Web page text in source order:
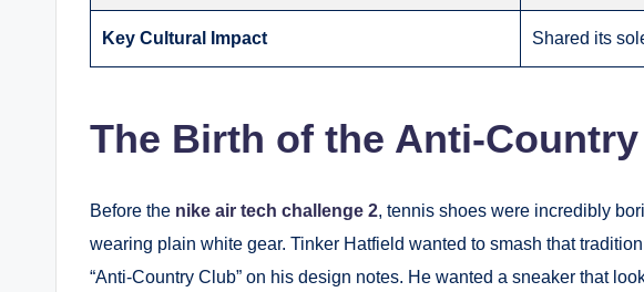
Key Cultural Impact Shared its
The Birth of the Anti-
Before the nike air tech challenge 2, tennis shoes were incredibly
wearing plain white gear. Tinker Hatfield wanted to smash that
“Anti-Country Club” on his design notes. He wanted a sneaker that